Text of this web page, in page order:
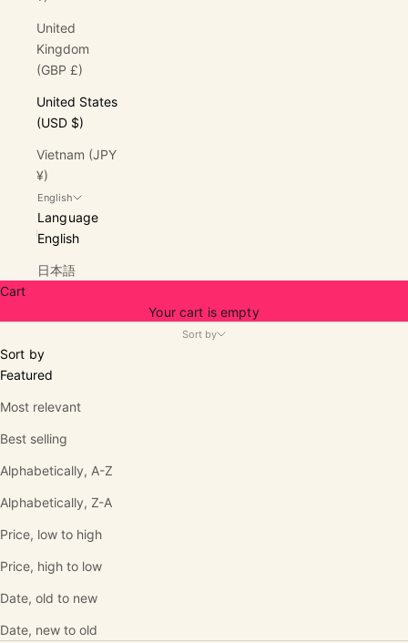
United
Kingdom
(GBP £)
United States
(USD $)
Vietnam (JPY
¥)
English
Language
English
日本語
Cart
Your cart is empty
Sort by
Sort by
Featured
Most relevant
Best selling
Alphabetically, A-Z
Alphabetically, Z-A
Price, low to high
Price, high to low
Date, old to new
Date, new to old